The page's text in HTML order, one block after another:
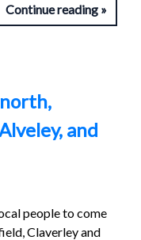
Continue reading
and
people to come
Claverley and